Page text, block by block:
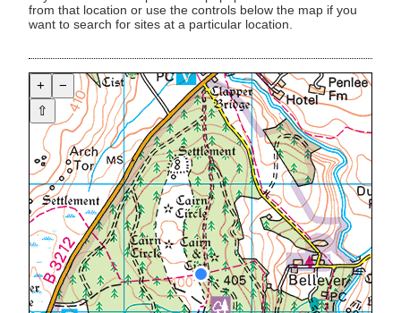
from that location or use the controls below the map if you
want to search for sites at a particular location.
+
−
⇧